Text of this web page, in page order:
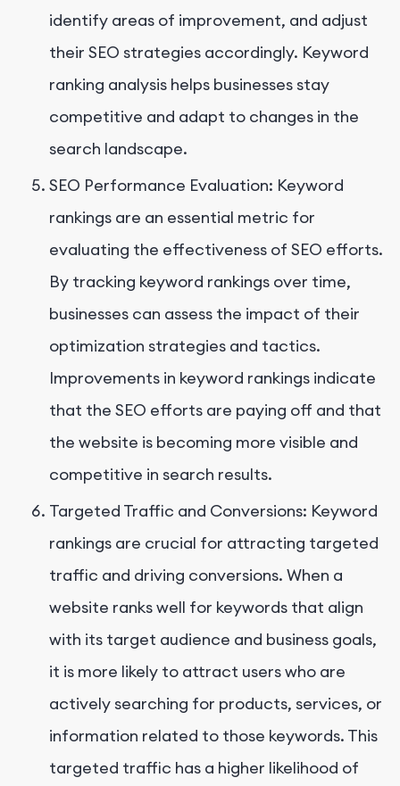
identify areas of improvement, and adjust
their SEO strategies accordingly. Keyword
ranking analysis helps businesses stay
competitive and adapt to changes in the
search landscape.
SEO Performance Evaluation: Keyword
rankings are an essential metric for
evaluating the effectiveness of SEO efforts.
By tracking keyword rankings over time,
businesses can assess the impact of their
optimization strategies and tactics.
Improvements in keyword rankings indicate
that the SEO efforts are paying off and that
the website is becoming more visible and
competitive in search results.
Targeted Traffic and Conversions: Keyword
rankings are crucial for attracting targeted
traffic and driving conversions. When a
website ranks well for keywords that align
with its target audience and business goals,
it is more likely to attract users who are
actively searching for products, services, or
information related to those keywords. This
targeted traffic has a higher likelihood of